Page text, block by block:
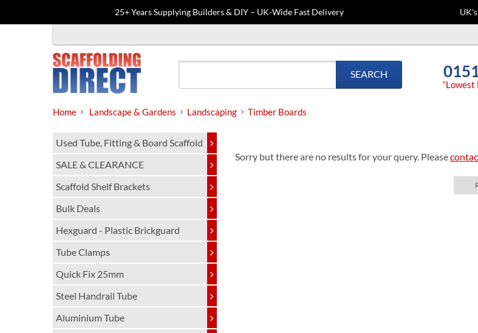
25+ Years Supplying Builders & DIY – UK-Wide Fast Delivery
SEARCH
“Lowest
Home Landscape & Gardens Landscaping Timber Boards
Used Tube, Fitting & Board Scaffold
SALE & CLEARANCE
Scaffold Shelf Brackets
Bulk Deals
Hexguard - Plastic Brickguard
Tube Clamps
Quick Fix 25mm
Steel Handrail Tube
Aluminium Tube
Sorry but there are no results for your query. Please